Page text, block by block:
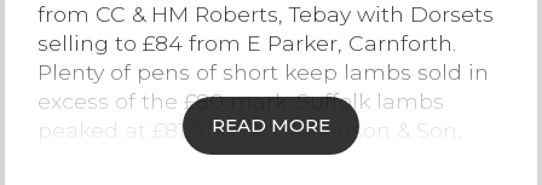
from CC & HM Roberts, Tebay with Dorsets
selling to £84 from E Parker, Carnforth.
Plenty of pens of short keep lambs sold in
excess of the £80 mark. Suffolk lambs
peaked at £81 from JW Robinson & Son,
Farleton. Plenty of pens of good medium
READ MORE